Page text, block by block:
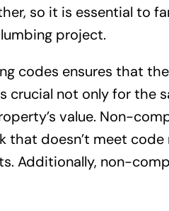
so it is essential to
project.
codes ensures that
crucial not only for the
value. Non-
that doesn’t meet
Additionally, non-